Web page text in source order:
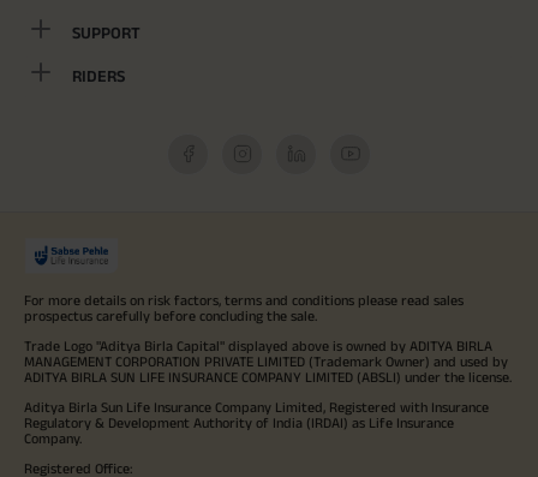
SUPPORT
RIDERS
For more details on risk factors, terms and conditions please read sales
prospectus carefully before concluding the sale.
Trade Logo "Aditya Birla Capital" displayed above is owned by ADITYA BIRLA
MANAGEMENT CORPORATION PRIVATE LIMITED (Trademark Owner) and used by
ADITYA BIRLA SUN LIFE INSURANCE COMPANY LIMITED (ABSLI) under the license.
Aditya Birla Sun Life Insurance Company Limited, Registered with Insurance
Regulatory & Development Authority of India (IRDAI) as Life Insurance
Company.
Registered Office: